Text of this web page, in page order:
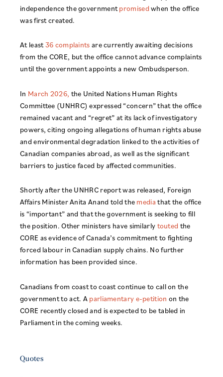
independence the governmentpromised when the office
was first created.
At least36 complaints are currently awaiting decisions
from the CORE, but the office cannot advance complaints
until the government appoints a new Ombudsperson.
In March 2026, the United Nations Human Rights
Committee (UNHRC) expressed “concern” that the office
remained vacant and “regret” at its lack of investigatory
powers, citing ongoing allegations of human rights abuse
and environmental degradation linked to the activities of
Canadian companies abroad, as well as the significant
barriers to justice faced by affected communities.
Shortly after the UNHRC report was released, Foreign
Affairs Minister Anita Anand told the media that the office
is “important” and that the government is seeking to fill
the position. Other ministers have similarly touted the
CORE as evidence of Canada’s commitment to fighting
forced labour in Canadian supply chains. No further
information has been provided since.
Canadians from coast to coast continue to call on the
government to act. A parliamentary e-petition on the
CORE recently closed and is expected to be tabled in
Parliament in the coming weeks.
Quotes